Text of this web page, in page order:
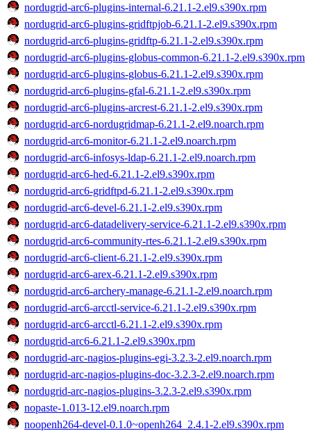
nordugrid-arc6-plugins-internal-6.21.1-2.el9.s390x.rpm
nordugrid-arc6-plugins-gridftpjob-6.21.1-2.el9.s390x.rpm
nordugrid-arc6-plugins-gridftp-6.21.1-2.el9.s390x.rpm
nordugrid-arc6-plugins-globus-common-6.21.1-2.el9.s390x.rpm
nordugrid-arc6-plugins-globus-6.21.1-2.el9.s390x.rpm
nordugrid-arc6-plugins-gfal-6.21.1-2.el9.s390x.rpm
nordugrid-arc6-plugins-arcrest-6.21.1-2.el9.s390x.rpm
nordugrid-arc6-nordugridmap-6.21.1-2.el9.noarch.rpm
nordugrid-arc6-monitor-6.21.1-2.el9.noarch.rpm
nordugrid-arc6-infosys-ldap-6.21.1-2.el9.noarch.rpm
nordugrid-arc6-hed-6.21.1-2.el9.s390x.rpm
nordugrid-arc6-gridftpd-6.21.1-2.el9.s390x.rpm
nordugrid-arc6-devel-6.21.1-2.el9.s390x.rpm
nordugrid-arc6-datadelivery-service-6.21.1-2.el9.s390x.rpm
nordugrid-arc6-community-rtes-6.21.1-2.el9.s390x.rpm
nordugrid-arc6-client-6.21.1-2.el9.s390x.rpm
nordugrid-arc6-arex-6.21.1-2.el9.s390x.rpm
nordugrid-arc6-archery-manage-6.21.1-2.el9.noarch.rpm
nordugrid-arc6-arcctl-service-6.21.1-2.el9.s390x.rpm
nordugrid-arc6-arcctl-6.21.1-2.el9.s390x.rpm
nordugrid-arc6-6.21.1-2.el9.s390x.rpm
nordugrid-arc-nagios-plugins-egi-3.2.3-2.el9.noarch.rpm
nordugrid-arc-nagios-plugins-doc-3.2.3-2.el9.noarch.rpm
nordugrid-arc-nagios-plugins-3.2.3-2.el9.s390x.rpm
nopaste-1.013-12.el9.noarch.rpm
noopenh264-devel-0.1.0~openh264_2.4.1-2.el9.s390x.rpm